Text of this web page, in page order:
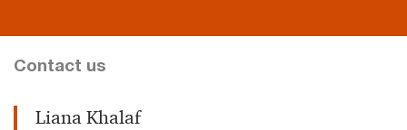
Contact us
Liana Khalaf